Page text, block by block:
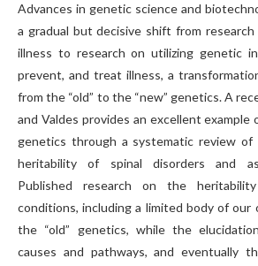
Advances in genetic science and
a gradual but decisive shift from
illness to research on utilizing genetic
prevent, and treat illness, a
from the “old” to the “new” genetics. A
and Valdes provides an excellent example
genetics through a systematic review
heritability of spinal disorders and
Published research on the
conditions, including a limited body of our
the “old” genetics, while the
causes and pathways, and eventually